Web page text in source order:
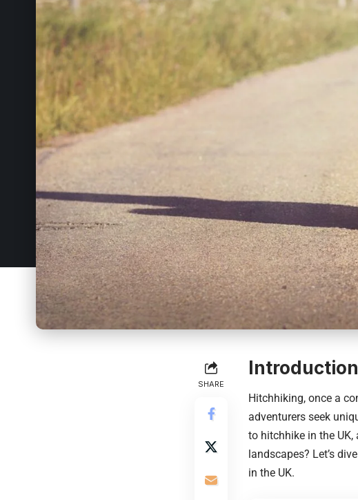
SHARE
Introduction
Hitchhiking, once a
adventurers seek
to hitchhike in the
landscapes? Let’s
in the UK.